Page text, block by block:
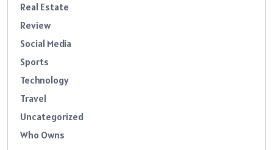
Real Estate
Review
Social Media
Sports
Technology
Travel
Uncategorized
Who Owns